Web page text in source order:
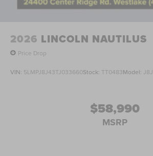
2026 LINCOLN NAUTILUS
Price Drop
VIN: 5LMPJ8J43TJ033660Stock: TT0483Model: J8J
$58,990
MSRP